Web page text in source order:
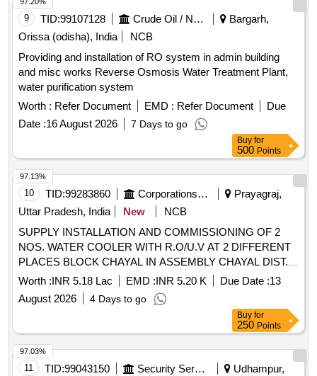
9 TID:99107128 Crude Oil / Natural Gas / Mineral Fuels
Bargarh,
Orissa (odisha), India
NCB
Providing and installation of RO system in admin building
and misc works Reverse Osmosis Water Treatment Plant,
water purification system
Worth : Refer Document EMD : Refer Document
Due
Date :16 August 2026 7 Days to go
Buy for
500 Points
10 TID:99283860 Corporations/ Assoc/ Chambers/ Govt Agencies
Prayagraj,
Uttar Pradesh, India
New
NCB
SUPPLY INSTALLATION AND COMMISSIONING OF 2
NOS. WATER COOLER WITH R.O/U.V AT 2 DIFFERENT
PLACES BLOCK CHAYAL IN ASSEMBLY CHAYAL DIST.
KAUSHAMBI U.P.
Worth :INR 5.18 Lac EMD :INR 5.20 K Due Date :13
August 2026
4 Days to go
97.13%
Buy for
250 Points
11 TID:99043150 Security Services
Udhampur,
97.03%